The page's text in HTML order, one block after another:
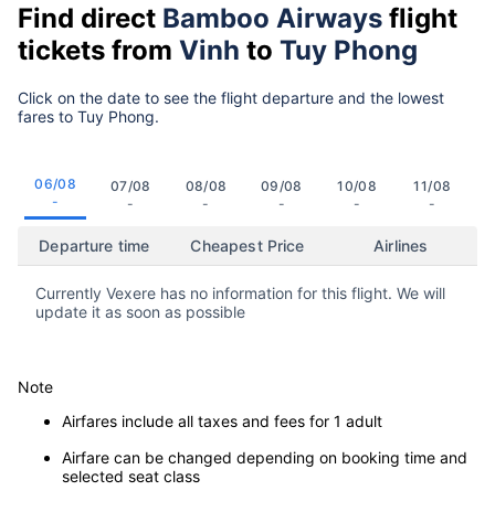
Find direct Bamboo Airways flight
tickets from Vinh to Tuy Phong
Click on the date to see the flight departure and the lowest
fares to Tuy Phong.
06/08
-
07/08
-
08/08
-
09/08
-
10/08
-
11/08
-
Departure time Cheapest Price Airlines
Currently Vexere has no information for this flight. We will
update it as soon as possible
Note
Airfares include all taxes and fees for 1 adult
Airfare can be changed depending on booking time and
selected seat class